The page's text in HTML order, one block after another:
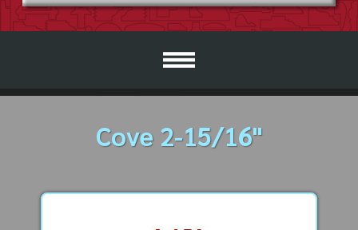
Cove 2-15/16"